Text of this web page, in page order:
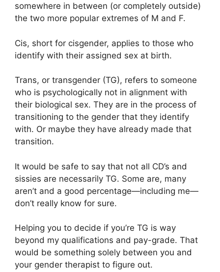
somewhere in between (or completely outside)
the two more popular extremes of M and F.
Cis, short for cisgender, applies to those who
identify with their assigned sex at birth.
Trans, or transgender (TG), refers to someone
who is psychologically not in alignment with
their biological sex. They are in the process of
transitioning to the gender that they identify
with. Or maybe they have already made that
transition.
It would be safe to say that not all CD’s and
sissies are necessarily TG. Some are, many
aren’t and a good percentage—including me—
don’t really know for sure.
Helping you to decide if you’re TG is way
beyond my qualifications and pay-grade. That
would be something solely between you and
your gender therapist to figure out.